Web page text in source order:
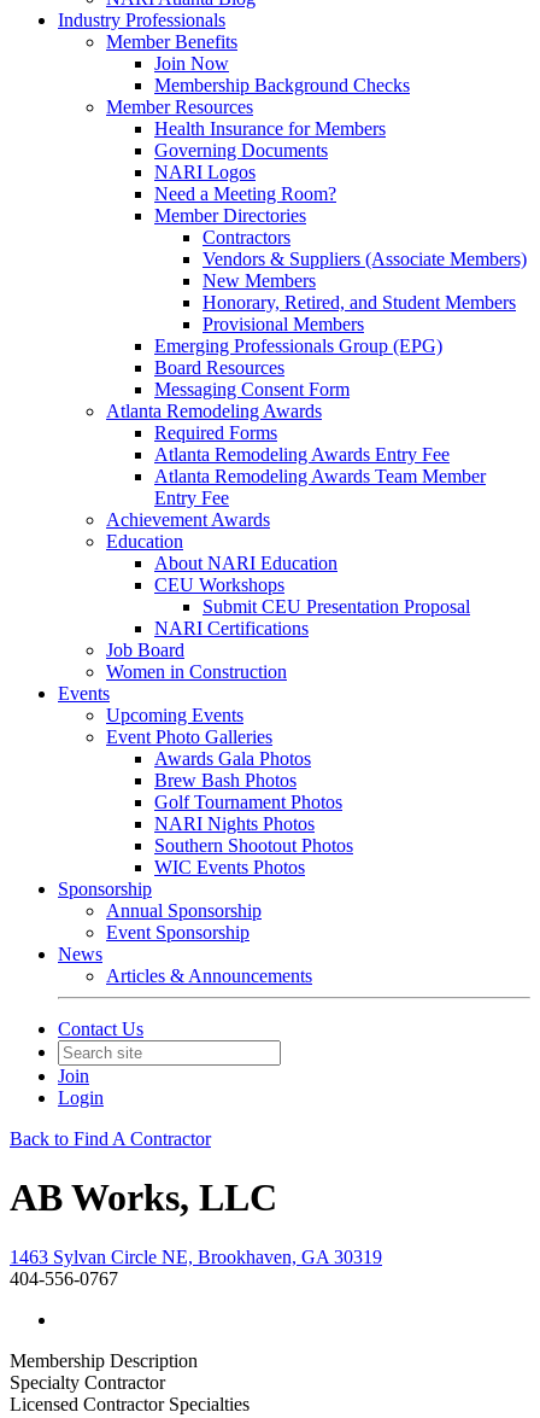
Industry Professionals
Member Benefits
Join Now
Membership Background Checks
Member Resources
Health Insurance for Members
Governing Documents
NARI Logos
Need a Meeting Room?
Member Directories
Contractors
Vendors & Suppliers (Associate Members)
New Members
Honorary, Retired, and Student Members
Provisional Members
Emerging Professionals Group (EPG)
Board Resources
Messaging Consent Form
Atlanta Remodeling Awards
Required Forms
Atlanta Remodeling Awards Entry Fee
Atlanta Remodeling Awards Team Member
Entry Fee
Achievement Awards
Education
About NARI Education
CEU Workshops
Submit CEU Presentation Proposal
NARI Certifications
Job Board
Women in Construction
Events
Upcoming Events
Event Photo Galleries
Awards Gala Photos
Brew Bash Photos
Golf Tournament Photos
NARI Nights Photos
Southern Shootout Photos
WIC Events Photos
Sponsorship
Annual Sponsorship
Event Sponsorship
News
Articles & Announcements
Contact Us
Join
Login
Back to Find A Contractor
AB Works, LLC
1463 Sylvan Circle NE, Brookhaven, GA 30319
404-556-0767
Membership Description
Specialty Contractor
Licensed Contractor Specialties